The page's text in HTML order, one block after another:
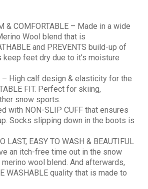
& COMFORTABLE – Made in a wide
Wool blend that is
and PREVENTS build-up of
feet dry due to it’s moisture
– High calf design & elasticity for the
FIT. Perfect for skiing,
snow sports.
with NON-SLIP CUFF that ensures
Socks slipping down in the boots is
LAST, EASY TO WASH & BEAUTIFUL
an itch-free time out in the snow
wool blend. And afterwards,
WASHABLE quality that is made to